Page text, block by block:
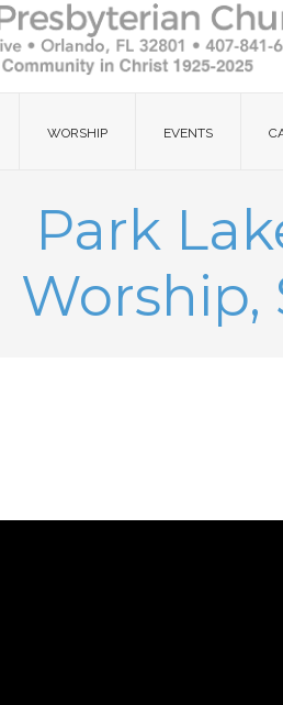
WORSHIP EVENTS
Park
Worship,